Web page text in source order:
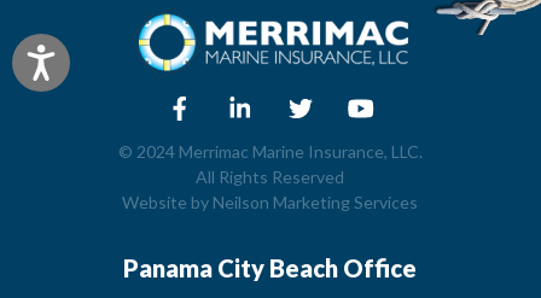
Accessibility
© 2024 Merrimac Marine Insurance, LLC.
All Rights Reserved
Website by Neilson Marketing Services
Panama City Beach Office